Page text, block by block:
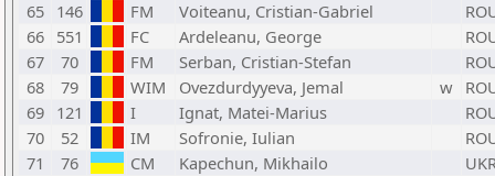
65 146 FM Voiteanu, Cristian-Gabriel
66 551 FC Ardeleanu, George
67
70 FM Serban, Cristian-Stefan
68
79 WIM Ovezdurdyyeva, Jemal w
69 121 I Ignat, Matei-Marius
70
52 IM Sofronie, Iulian
71
76 CM Kapechun, Mikhailo